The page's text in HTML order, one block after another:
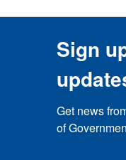
Sign
Get news
of